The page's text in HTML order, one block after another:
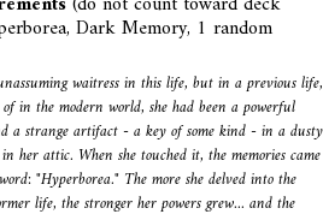
Dark Memory, 1 random
waitress in this life, but in a previous life,
in the modern world, she had been a powerful
a strange artifact - a key of some kind - in a dusty
her attic. When she touched it, the memories came
"Hyperborea." The more she delved into the
life, the stronger her powers grew... and the